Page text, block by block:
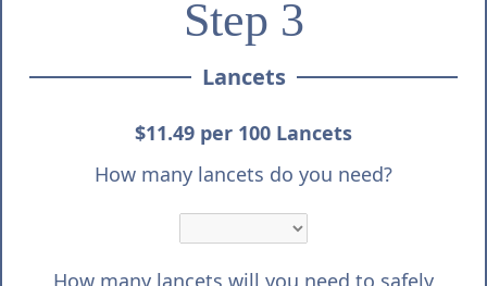
Step 3
Lancets
$11.49 per 100 Lancets
How many lancets do you need?
How many lancets will you need to safely